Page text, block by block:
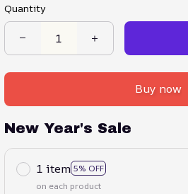
Quantity
Buy now
New Year's Sale
1 item 5% OFF
on each product